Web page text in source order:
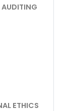
ETHICS